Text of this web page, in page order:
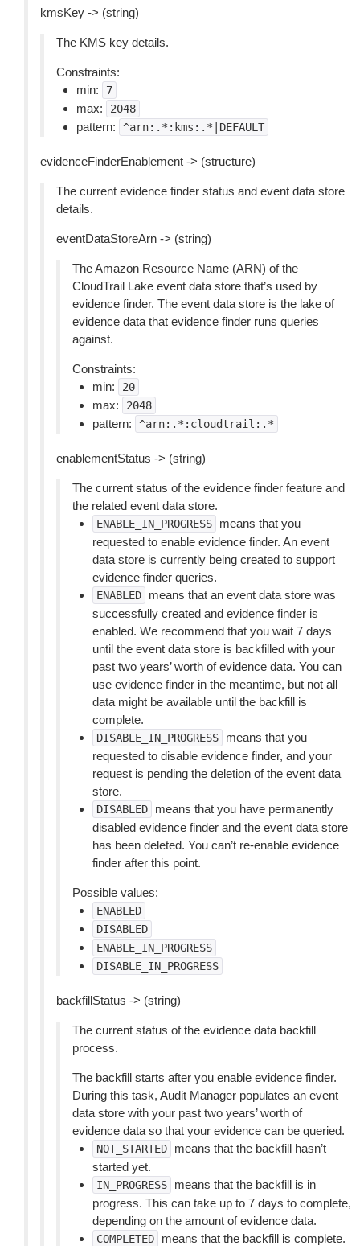
kmsKey -> (string)
The KMS key details.
Constraints:
min:
7
max: 2048
pattern: ^arn:.*:kms:.*|DEFAULT
evidenceFinderEnablement -> (structure)
The current evidence finder status and event data store
details.
eventDataStoreArn -> (string)
The Amazon Resource Name (ARN) of the
CloudTrail Lake event data store that’s used by
evidence finder. The event data store is the lake of
evidence data that evidence finder runs queries
against.
Constraints:
min:
20
max: 2048
pattern: ^arn:.*:cloudtrail:.*
enablementStatus -> (string)
The current status of the evidence finder feature and
the related event data store.
ENABLE_IN_PROGRESS
means that you
requested to enable evidence finder. An event
data store is currently being created to support
evidence finder queries.
ENABLED
means that an event data store was
successfully created and evidence finder is
enabled. We recommend that you wait 7 days
until the event data store is backfilled with your
past two years’ worth of evidence data. You can
use evidence finder in the meantime, but not all
data might be available until the backfill is
complete.
DISABLE_IN_PROGRESS
means that you
requested to disable evidence finder, and your
request is pending the deletion of the event data
store.
DISABLED
means that you have permanently
disabled evidence finder and the event data store
has been deleted. You can’t re-enable evidence
finder after this point.
Possible values:
ENABLED
DISABLED
ENABLE_IN_PROGRESS
DISABLE_IN_PROGRESS
backfillStatus -> (string)
The current status of the evidence data backfill
process.
The backfill starts after you enable evidence finder.
During this task, Audit Manager populates an event
data store with your past two years’ worth of
evidence data so that your evidence can be queried.
NOT_STARTED
means that the backfill hasn’t
started yet.
IN_PROGRESS
means that the backfill is in
progress. This can take up to 7 days to complete,
depending on the amount of evidence data.
COMPLETED
means that the backfill is complete.